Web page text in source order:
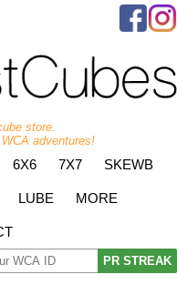
store.
adventures!
6X6 7X7 SKEWB
LUBE MORE
PR STREAK